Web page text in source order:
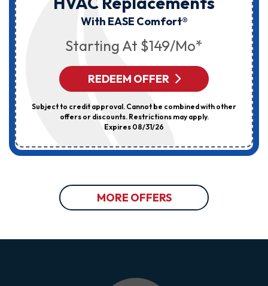
With EASE Comfort®
Starting At $149/mo*
REDEEM OFFER
Subject to credit approval. Cannot be combined with other
offers or discounts. Restrictions may apply.
Expires 08/31/26
MORE OFFERS